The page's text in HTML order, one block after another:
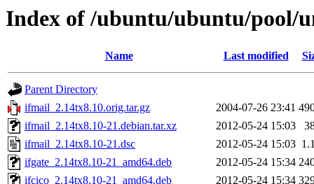
Index of /ubuntu/ubuntu/pool/
Name Last modified
Parent Directory
ifmail_2.14tx8.10.orig.tar.gz
2004-07-26 23:41
ifmail_2.14tx8.10-21.debian.tar.xz
2012-05-24 15:03
ifmail_2.14tx8.10-21.dsc
2012-05-24 15:03
ifgate_2.14tx8.10-21_amd64.deb
2012-05-24 15:34
ifcico_2.14tx8.10-21_amd64.deb
2012-05-24 15:34